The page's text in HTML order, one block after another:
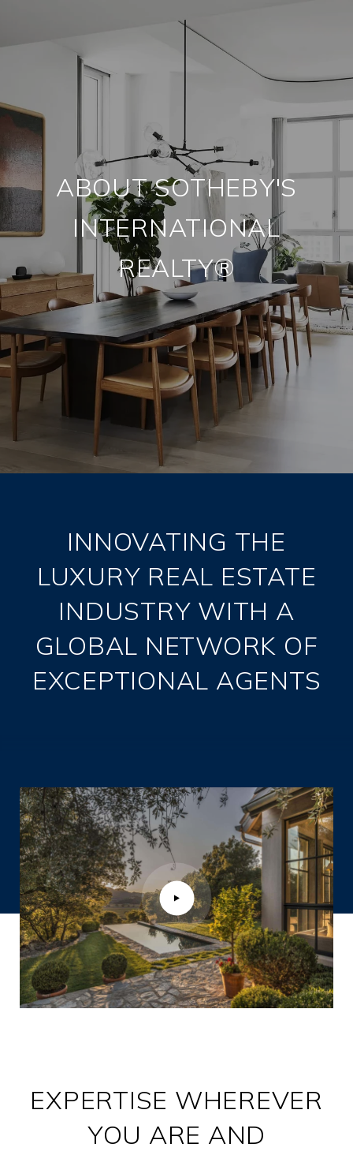
ABOUT SOTHEBY'S
INTERNATIONAL
REALTY®️
INNOVATING THE
LUXURY REAL ESTATE
INDUSTRY WITH A
GLOBAL NETWORK OF
EXCEPTIONAL AGENTS
EXPERTISE WHEREVER
YOU ARE AND